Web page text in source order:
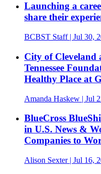
Launching a
share their
BCBST Staff| Jul 30,
City of Cleveland
Tennessee
Healthy Place at
Amanda Haskew | Jul
BlueCross
in U.S. News &
Companies to
Alison Sexter| Jul 16,